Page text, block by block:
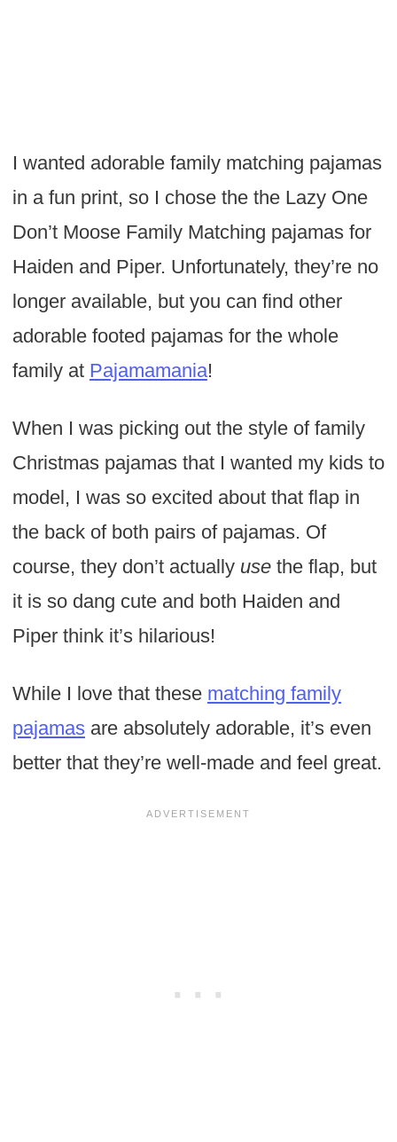
I wanted adorable family matching pajamas
in a fun print, so I chose the the Lazy One
Don’t Moose Family Matching pajamas for
Haiden and Piper. Unfortunately, they’re no
longer available, but you can find other
adorable footed pajamas for the whole
family at Pajamamania!
When I was picking out the style of family
Christmas pajamas that I wanted my kids to
model, I was so excited about that flap in
the back of both pairs of pajamas. Of
course, they don’t actually usethe flap, but
it is so dang cute and both Haiden and
Piper think it’s hilarious!
While I love that these matching family
pajamasare absolutely adorable, it’s even
better that they’re well-made and feel great.